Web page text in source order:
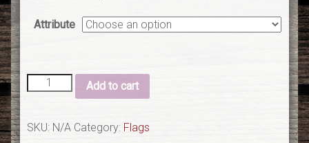
Attribute
Add to cart
SKU: N/A Category: Flags